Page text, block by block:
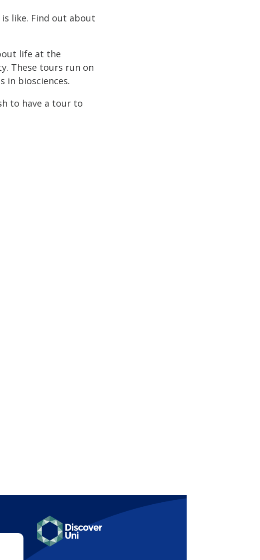
like. Find out about
life at the
These tours run on
in biosciences.
to have a tour to